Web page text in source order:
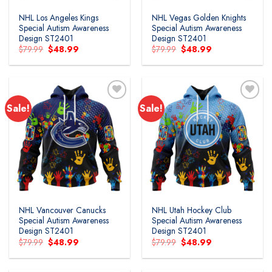
NHL Los Angeles Kings
Special Autism Awareness
Design ST2401
$79.99 Original
price
was:
$48.99
is:
NHL Vegas Golden Knights
Special Autism Awareness
Design ST2401
$79.99 Original
price
was:
$48.99
is:
Sale!
Add to
wishlist
NHL Vancouver Canucks
Special Autism Awareness
Design ST2401
$79.99 Original
price
was:
$48.99
is:
Sale!
Add to
wishlist
NHL Utah Hockey Club
Special Autism Awareness
Design ST2401
$79.99 Original
price
was:
$48.99
is: